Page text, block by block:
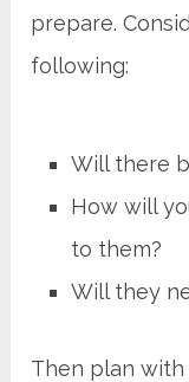
prepare.
following:
Will there
How will
to them?
Will they
Then plan with